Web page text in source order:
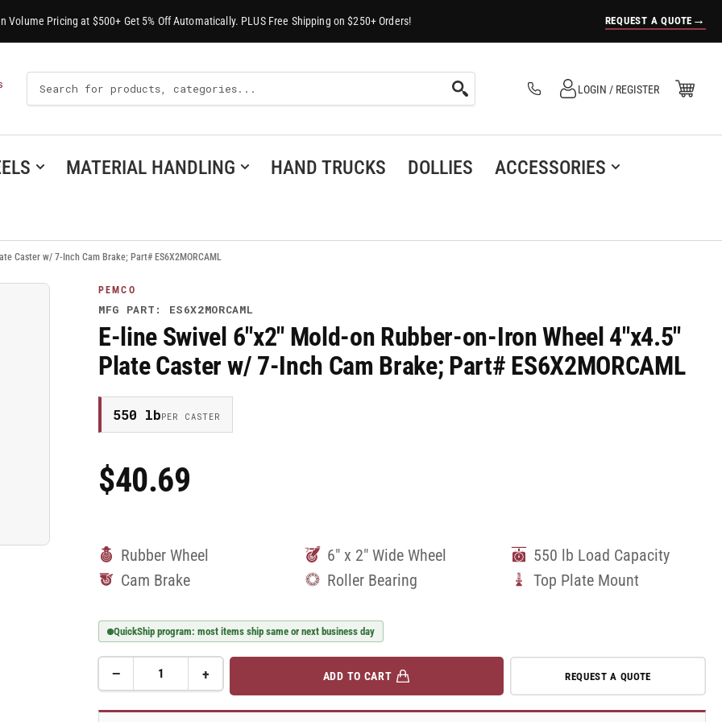
Volume Pricing at $500+ Get 5% Off Automatically. PLUS Free Shipping on $250+ Orders! REQUEST A QUOTE →
Search
For
Products
Log in
LOGIN / REGISTER Open Mini Cart
(0)
MATERIAL HANDLING HAND TRUCKS DOLLIES
ACCESSORIES
Caster w/ 7-Inch Cam Brake; Part# ES6X2MORCAML
PEMCO
MFG PART: ES6X2MORCAML
E-line Swivel 6"x2" Mold-on Rubber-on-Iron Wheel 4"x4.5"
Plate Caster w/ 7-Inch Cam Brake; Part# ES6X2MORCAML
550 lbPER CASTER
Regular
Price
$40.69
Rubber Wheel 6" x 2" Wide Wheel
550 lb Load Capacity
Cam Brake
Roller Bearing Top Plate Mount
QuickShip program: most items ship same or next business day
−Decrease
for
+Increase
quantity
for
ADD TO CART REQUEST A QUOTE